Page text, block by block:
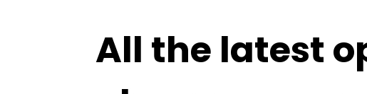
All the latest